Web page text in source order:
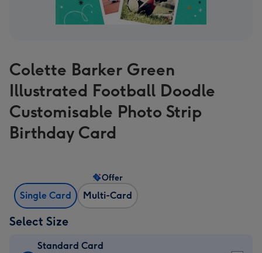
Colette Barker Green
Illustrated Football Doodle
Customisable Photo Strip
Birthday Card
Single Card Multi-Card
Offer
Select Size
Standard Card